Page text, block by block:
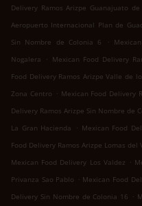
Delivery Ramos Arizpe Guanajuato de
Aeropuerto Internacional Plan de
Sin Nombre de Colonia 6
.
Nogalera
. Mexican Food Delivery
Food Delivery Ramos Arizpe Valle de
Zona Centro . Mexican Food Delivery
Delivery Ramos Arizpe Sin Nombre de
La Gran Hacienda
. Mexican Food
Food Delivery Ramos Arizpe Lomas del
Mexican Food Delivery Los Valdez .
Privanza Sao Pablo . Mexican Food
Delivery Sin Nombre de Colonia 16 .